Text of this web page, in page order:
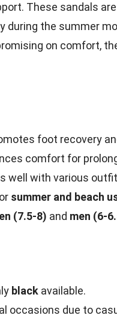
These sandals
the summer
on comfort,
foot recovery
comfort for
well with various
summer and beach
(7.5-8) and men (6-
blackavailable.
occasions due to